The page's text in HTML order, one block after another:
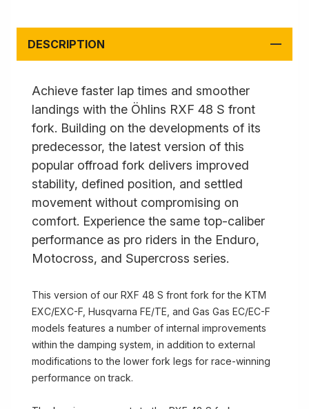
DESCRIPTION
Achieve faster lap times and smoother
landings with the Öhlins RXF 48 S front
fork. Building on the developments of its
predecessor, the latest version of this
popular offroad fork delivers improved
stability, defined position, and settled
movement without compromising on
comfort. Experience the same top-caliber
performance as pro riders in the Enduro,
Motocross, and Supercross series.
This version of our RXF 48 S front fork for the KTM
EXC/EXC-F, Husqvarna FE/TE, and Gas Gas EC/EC-F
models features a number of internal improvements
within the damping system, in addition to external
modifications to the lower fork legs for race-winning
performance on track.